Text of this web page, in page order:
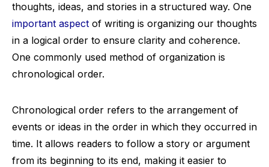
thoughts, ideas, and stories in a structured way. One
important aspect of writing is organizing our thoughts
in a logical order to ensure clarity and coherence.
One commonly used method of organization is
chronological order.
Chronological order refers to the arrangement of
events or ideas in the order in which they occurred in
time. It allows readers to follow a story or argument
from its beginning to its end, making it easier to